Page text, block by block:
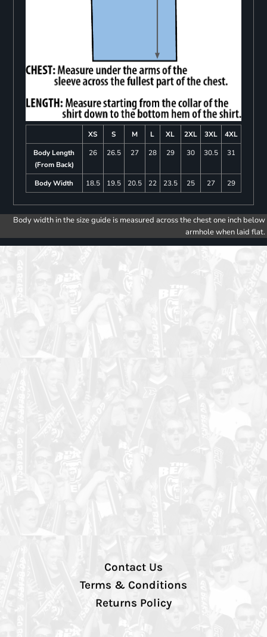
XS S M L XL 2XL 3XL
4XL
Body Length
(From Back)
26 26.5 27 28 29 30 30.5 31
Body Width 18.5 19.5 20.5 22 23.5 25 27 29
Body width in the size guide is measured across the chest one inch below
armhole when laid flat.
Contact Us
Terms & Conditions
Returns Policy